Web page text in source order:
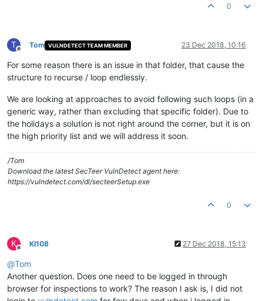
0
T
Offline
Tom VULNDETECT TEAM MEMBER 23 Dec 2018, 10:16
For some reason there is an issue in that folder, that cause the
structure to recurse / loop endlessly.
We are looking at approaches to avoid following such loops (in a
generic way, rather than excluding that specific folder). Due to
the holidays a solution is not right around the corner, but it is on
the high priority list and we will address it soon.
/Tom
Download the latest SecTeer VulnDetect agent here:
https://vulndetect.com/dl/secteerSetup.exe
0
K
Offline
KI108 27 Dec 2018, 15:13
@Tom
Another question. Does one need to be logged in through
browser for inspections to work? The reason I ask is, I did not